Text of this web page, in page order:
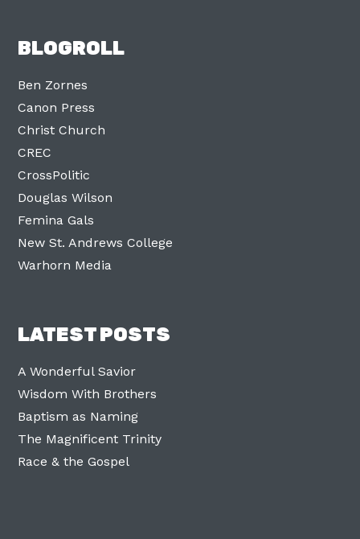
BLOGROLL
Ben Zornes
Canon Press
Christ Church
CREC
CrossPolitic
Douglas Wilson
Femina Gals
New St. Andrews College
Warhorn Media
LATEST POSTS
A Wonderful Savior
Wisdom With Brothers
Baptism as Naming
The Magnificent Trinity
Race & the Gospel